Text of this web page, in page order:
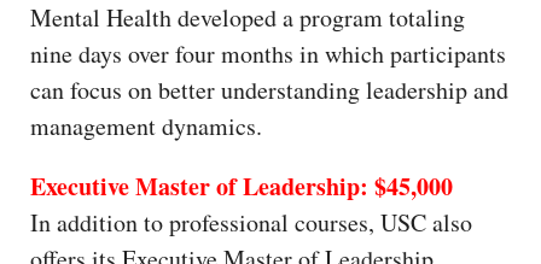
Mental Health developed a program totaling
nine days over four months in which participants
can focus on better understanding leadership and
management dynamics.
Executive Master of Leadership: $45,000
In addition to professional courses, USC also